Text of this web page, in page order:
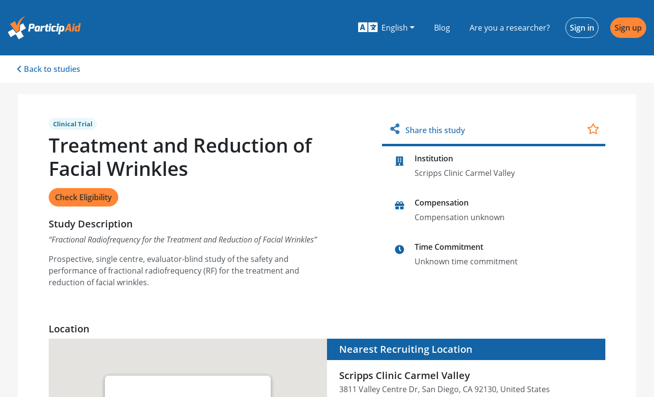
English Blog Are you a researcher? Sign in Sign up
Back to studies
Clinical Trial
Treatment and Reduction of
Facial Wrinkles
Check Eligibility
Study Description
“Fractional Radiofrequency for the Treatment and Reduction of Facial Wrinkles”
Prospective, single centre, evaluator-blind study of the safety and
performance of fractional radiofrequency (RF) for the treatment and
reduction of facial wrinkles.
Share this study
Institution
Scripps Clinic Carmel Valley
Compensation
Compensation unknown
Time Commitment
Unknown time commitment
Location
Nearest Recruiting Location
Scripps Clinic Carmel Valley
3811 Valley Centre Dr, San Diego, CA 92130, United States